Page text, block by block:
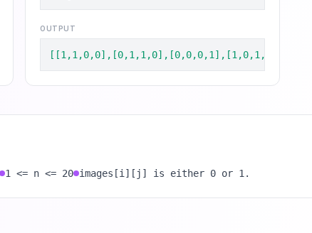
OUTPUT
[[1,1,0,0],[0,1,1,0],[0,0,0,1],[1,0,1,0]]
1 <= n <= 20 images[i][j] is either 0 or 1.